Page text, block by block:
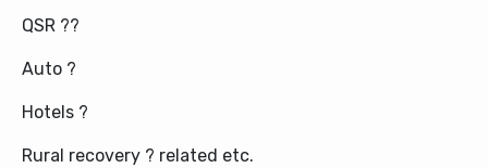
QSR ?‍?
Auto ?
Hotels ?
Rural recovery ? related etc.